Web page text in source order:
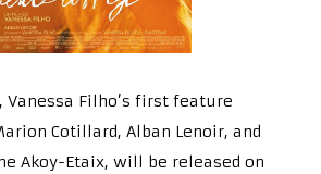
Vanessa Filho’s first feature
Cotillard, Alban Lenoir, and
Akoy-Etaix, will be released on